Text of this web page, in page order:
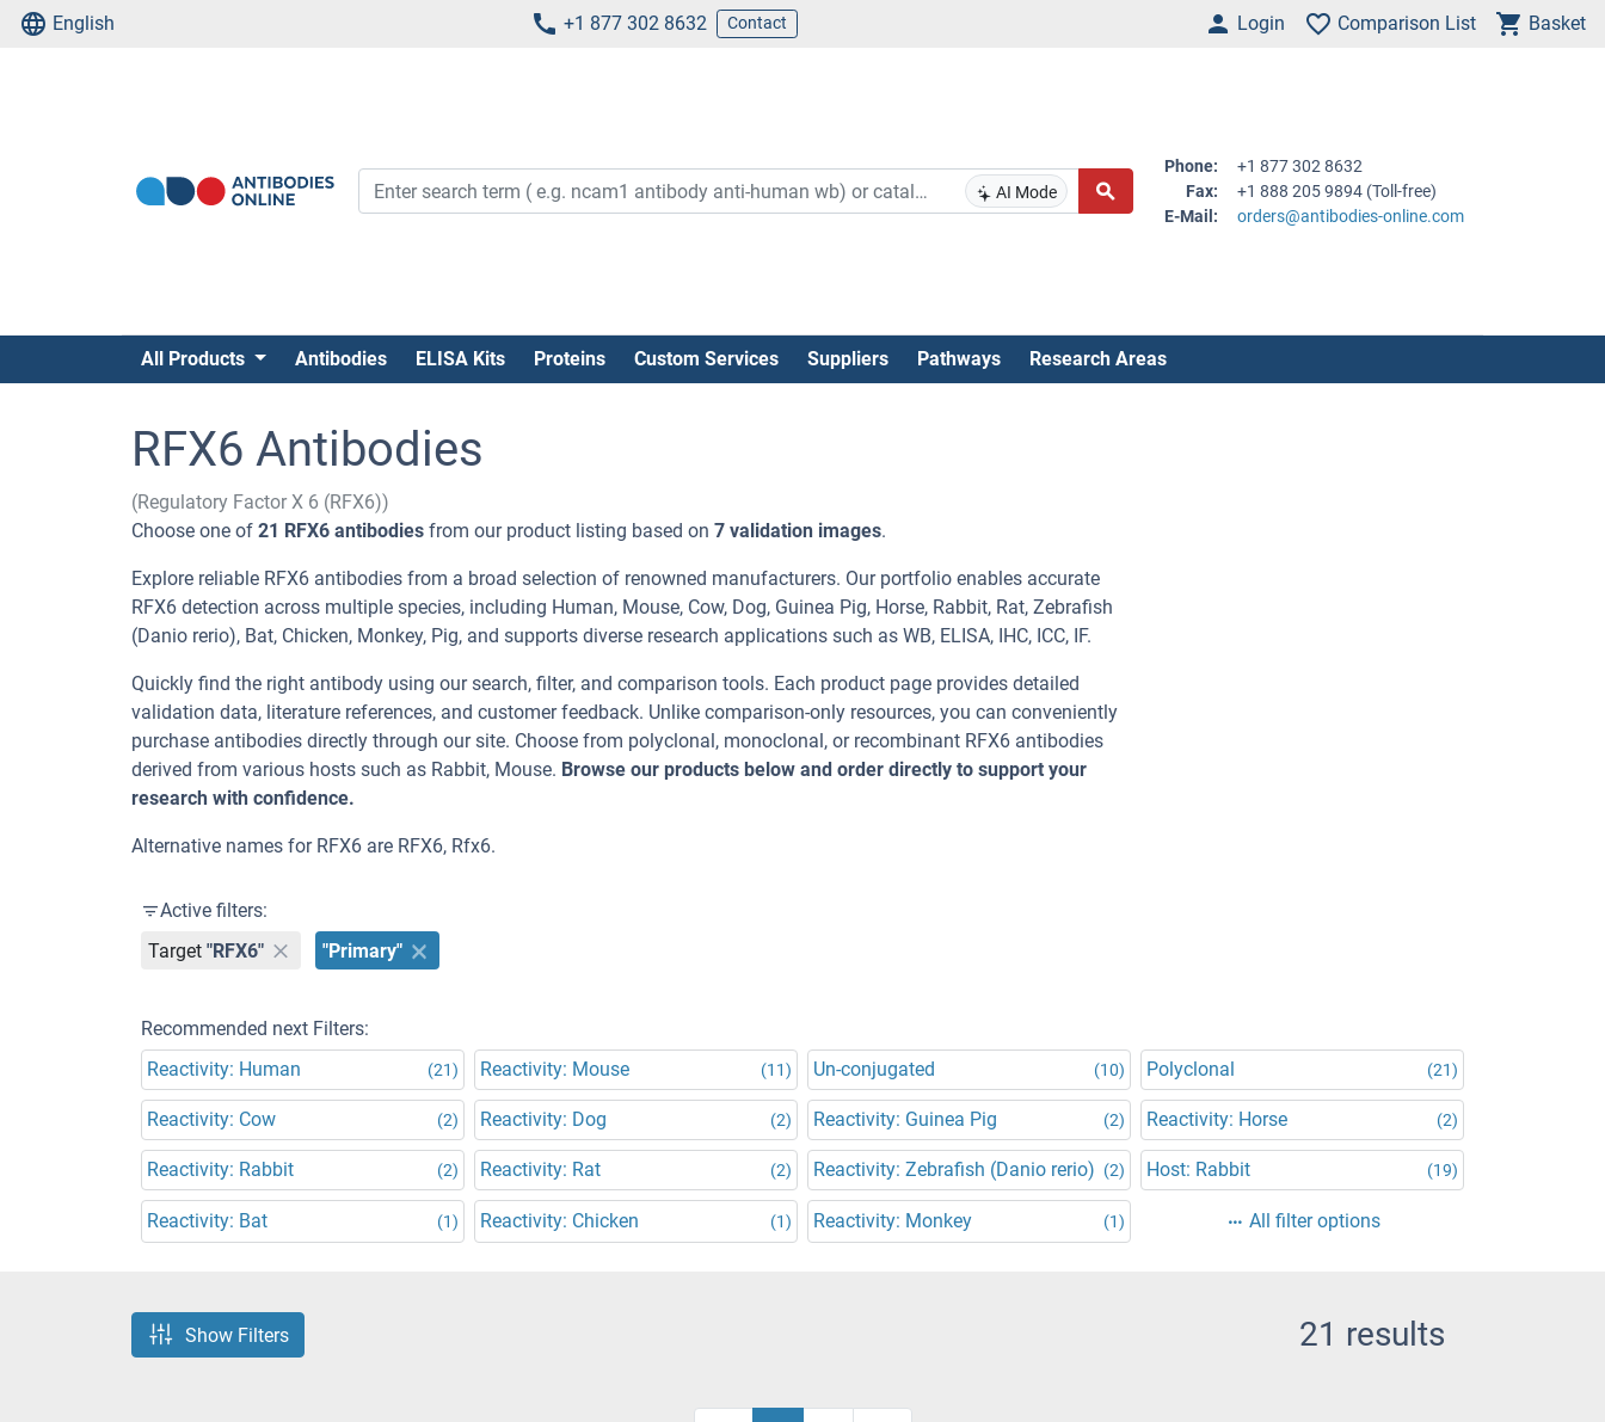
English +1 877 302 8632 Contact Login Comparison List Basket
AI Mode
Phone:
+1 877 302 8632
Fax:
+1 888 205 9894 (Toll-free)
E-Mail:
orders@antibodies-online.com
All Products Antibodies ELISA Kits Proteins Custom Services Suppliers Pathways Research Areas
RFX6 Antibodies
(Regulatory Factor X 6 (RFX6))
Choose one of 21 RFX6 antibodies from our product listing based on 7 validation images.
Explore reliable RFX6 antibodies from a broad selection of renowned manufacturers. Our portfolio enables accurate
RFX6 detection across multiple species, including Human, Mouse, Cow, Dog, Guinea Pig, Horse, Rabbit, Rat, Zebrafish
(Danio rerio), Bat, Chicken, Monkey, Pig, and supports diverse research applications such as WB, ELISA, IHC, ICC, IF.
Quickly find the right antibody using our search, filter, and comparison tools. Each product page provides detailed
validation data, literature references, and customer feedback. Unlike comparison-only resources, you can conveniently
purchase antibodies directly through our site. Choose from polyclonal, monoclonal, or recombinant RFX6 antibodies
derived from various hosts such as Rabbit, Mouse. Browse our products below and order directly to support your
research with confidence.
Alternative names for RFX6 are RFX6, Rfx6.
Active filters:
Target "RFX6" "Primary"
Recommended next Filters:
Reactivity: Human
(21) Reactivity: Mouse (11) Un-conjugated (10) Polyclonal (21)
Reactivity: Cow (2) Reactivity: Dog (2) Reactivity: Guinea Pig (2) Reactivity: Horse (2)
Reactivity: Rabbit (2) Reactivity: Rat (2) Reactivity: Zebrafish (Danio rerio) (2) Host: Rabbit (19)
Reactivity: Bat (1) Reactivity: Chicken (1) Reactivity: Monkey (1) All filter options
Show Filters 21 results